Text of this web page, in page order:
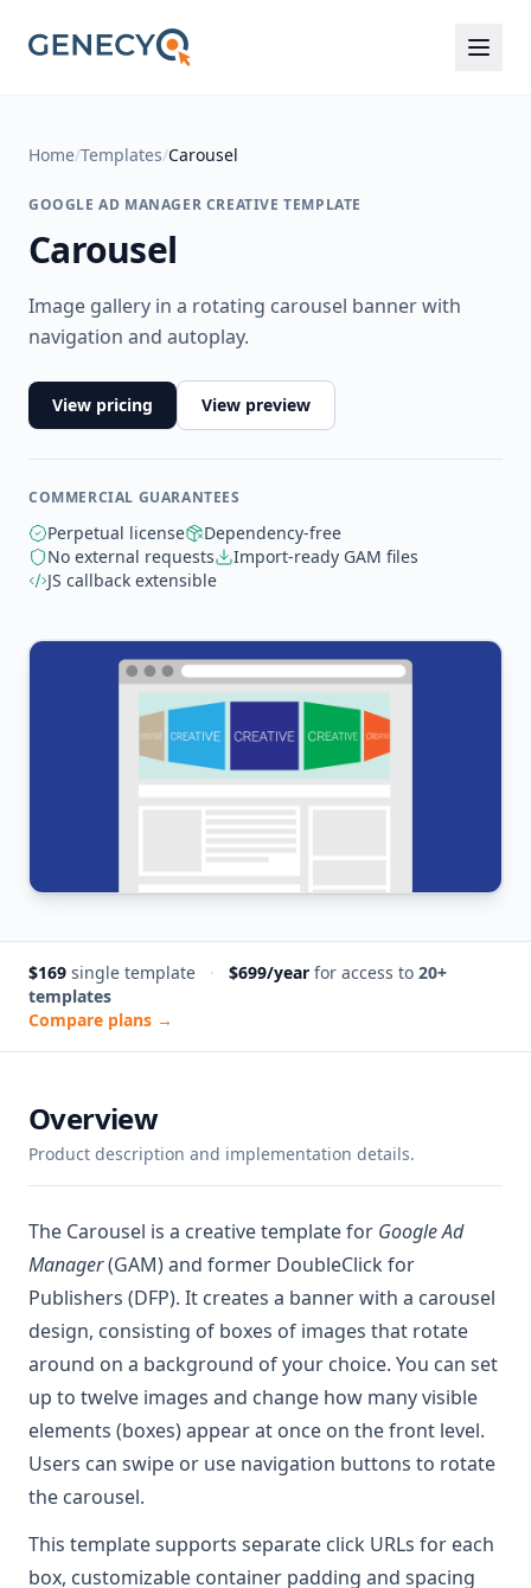
Home/Templates/Carousel
GOOGLE AD MANAGER CREATIVE TEMPLATE
Carousel
Image gallery in a rotating carousel banner with
navigation and autoplay.
View pricing View preview
COMMERCIAL GUARANTEES
Perpetual license
Dependency-free
No external requests
Import-ready GAM files
JS callback extensible
$169 single template · $699/year for access to 20+
templates
Compare plans →
Overview
Product description and implementation details.
The Carousel is a creative template for Google Ad
Manager(GAM) and former DoubleClick for
Publishers (DFP). It creates a banner with a carousel
design, consisting of boxes of images that rotate
around on a background of your choice. You can set
up to twelve images and change how many visible
elements (boxes) appear at once on the front level.
Users can swipe or use navigation buttons to rotate
the carousel.
This template supports separate click URLs for each
box, customizable container padding and spacing